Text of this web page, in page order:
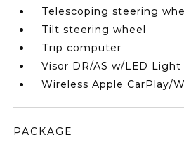
Telescoping steering
Tilt steering wheel
Trip computer
Visor DR/AS w/LED Light
Wireless Apple CarPlay/
PACKAGE